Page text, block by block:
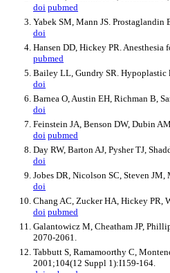
doi pubmed
Yabek SM, Mann JS.
doi
Hansen DD, Hickey PR.
pubmed
Bailey LL, Gundry SR. Hypoplastic
doi
Barnea O, Austin EH, Richman B,
doi
Feinstein JA, Benson DW, Dubin
doi pubmed
Day RW, Barton AJ, Pysher TJ,
doi
Jobes DR, Nicolson SC, Steven
doi
Chang AC, Zucker HA, Hickey PR,
doi pubmed
Galantowicz M, Cheatham JP,
2070-2061.
Tabbutt S, Ramamoorthy C,
2001;104(12 Suppl 1):I159-164.